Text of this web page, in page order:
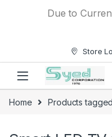
Due to
Store
Home Products